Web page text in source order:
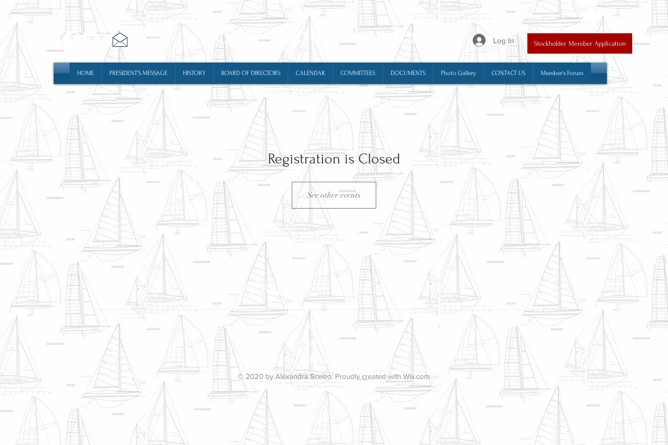
Cape Breton New Jersey Log In Stockholder Member Application
HOME PRESIDENT'S MESSAGE HISTORY BOARD OF DIRECTORS CALENDAR COMMITTEES DOCUMENTS Photo Gallery CONTACT US Member's Forum
Registration is Closed
See other events
CAPE BRETON HOLDING COMPANY
51 Bretonian Drive
Brick, NJ 08723
info@capebretonnj.org
© 2020 by Alexandra Scelzo. Proudly created withWix.com